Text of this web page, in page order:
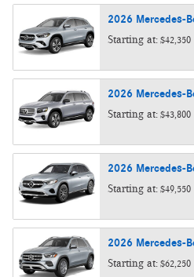
2026 Mercedes-
Starting at: $42,350
2026 Mercedes-
Starting at: $43,800
2026 Mercedes-
Starting at: $49,550
2026 Mercedes-
Starting at: $62,250